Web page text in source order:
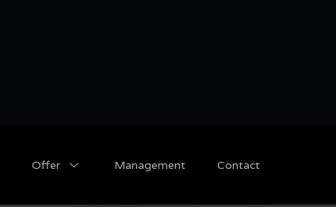
Offer Management Contact